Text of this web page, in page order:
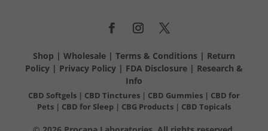
Shop | Wholesale| Terms & Conditions | Return
Policy| Privacy Policy| FDA Disclosure| Research &
Info
CBD Softgels| CBD Tinctures | CBD Gummies| CBD for
Pets | CBD for Sleep | CBG Products | CBD Topicals